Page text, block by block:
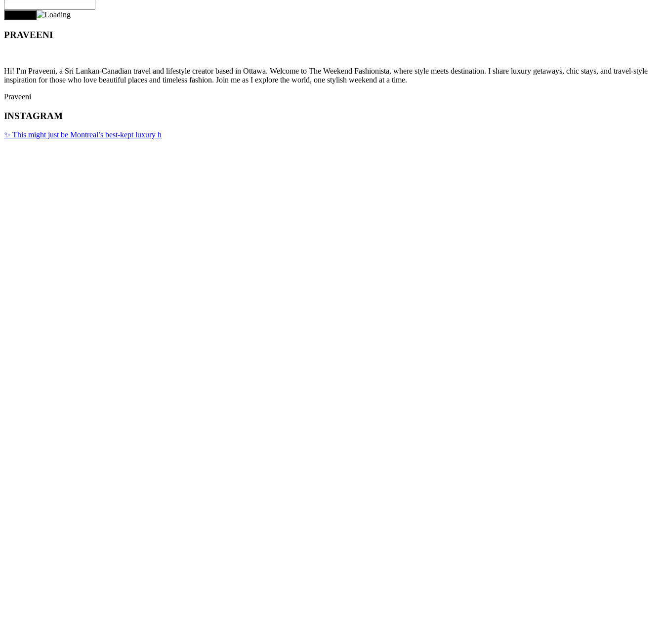
PRAVEENI
Hi! I'm Praveeni, a Sri Lankan-Canadian travel and lifestyle creator based in Ottawa. Welcome to The Weekend Fashionista, where style meets destination. I share luxury getaways, chic stays, and travel-style
inspiration for those who love beautiful places and timeless fashion. Join me as I explore the world, one stylish weekend at a time.
Praveeni
INSTAGRAM
✨ This might just be Montreal’s best-kept luxury h